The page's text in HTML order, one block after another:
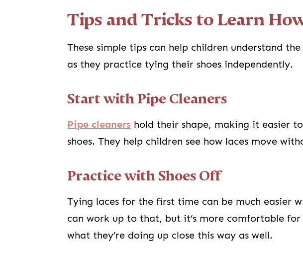
Tips and Tricks to Learn
These simple tips can help children understand
as they practice tying their shoes independently.
Start with Pipe Cleaners
Pipe cleaners hold their shape, making it easier
shoes. They help children see how laces move
Practice with Shoes Off
Tying laces for the first time can be much easier
can work up to that, but it’s more comfortable for
what they’re doing up close this way as well.